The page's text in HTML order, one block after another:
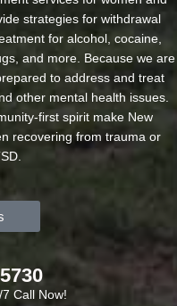
strategies for withdrawal
for alcohol, cocaine,
and more. Because we are
to address and treat
other mental health issues.
first spirit make New
recovering from trauma or
Call Now!